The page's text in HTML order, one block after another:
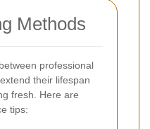
Methods
professional
their lifespan
fresh. Here are
tips: